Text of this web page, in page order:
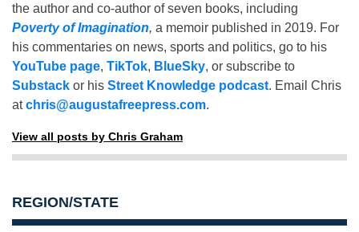
the author and co-author of seven books, including
Poverty of Imagination, a memoir published in 2019. For
his commentaries on news, sports and politics, go to his
YouTube page, TikTok, BlueSky, or subscribe to
Substack or his Street Knowledge podcast. Email Chris
atchris@augustafreepress.com.
View all posts by Chris Graham
REGION/STATE